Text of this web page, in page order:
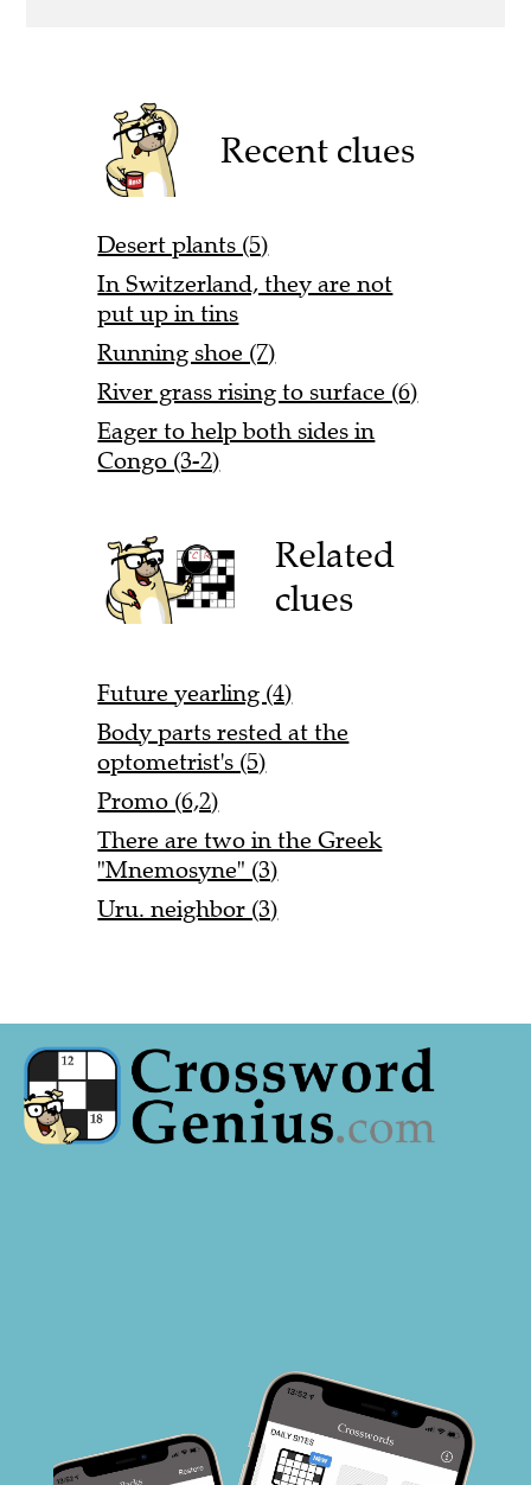
Recent clues
Desert plants (5)
In Switzerland, they are not
put up in tins
Running shoe (7)
River grass rising to surface (6)
Eager to help both sides in
Congo (3-2)
Related
clues
Future yearling (4)
Body parts rested at the
optometrist's (5)
Promo (6,2)
There are two in the Greek
"Mnemosyne" (3)
Uru. neighbor (3)